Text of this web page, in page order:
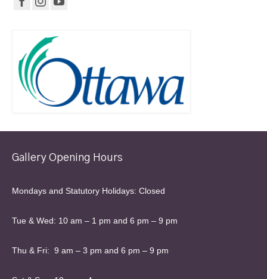
Gallery Opening Hours
Mondays and Statutory Holidays: Closed
Tue & Wed: 10 am – 1 pm and 6 pm – 9 pm
Thu & Fri: 9 am – 3 pm and 6 pm – 9 pm